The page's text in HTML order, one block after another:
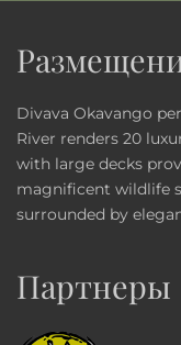
Divava Okavango
River renders 20
with large decks
magnificent wildlife
surrounded by
Партнеры